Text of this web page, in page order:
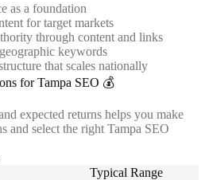
as a foundation
for target markets
through content and links
keywords
that scales nationally
for Tampa SEO 💰
expected returns helps you make
and select the right Tampa SEO
Typical Range